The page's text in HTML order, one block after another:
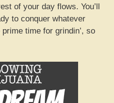
of your day flows. You’ll
to conquer whatever
time for grindin’, so